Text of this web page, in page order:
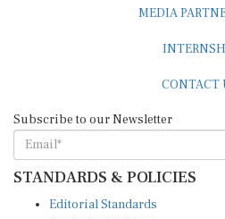
STANDARDS & POLICIES
Reader Guidelines